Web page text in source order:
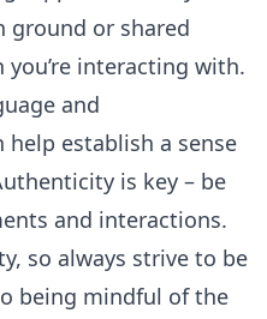
ground or shared
interacting with.
and
establish a sense
is key – be
and interactions.
so always strive to be
being mindful of the